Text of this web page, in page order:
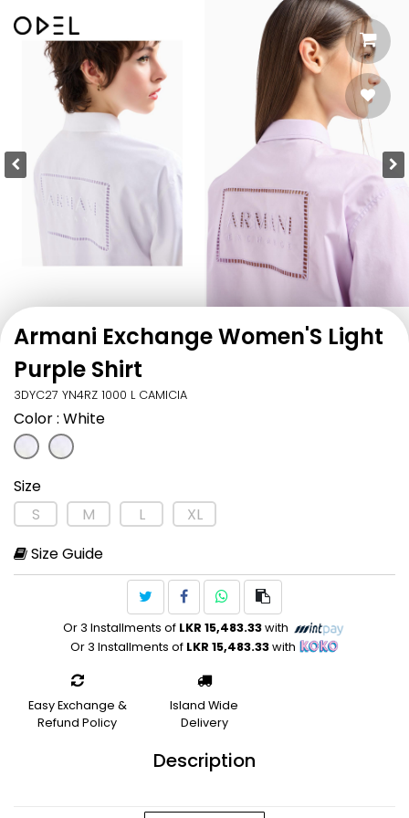
Armani Exchange Women'S Light
Purple Shirt
3DYC27 YN4RZ 1000 L CAMICIA
Color: White
Size
S
M L
XL
Size Guide
Or 3 Installments of LKR 15,483.33with
Or 3 Installments of LKR 15,483.33with
Easy Exchange &
Refund Policy
Island Wide
Delivery
Description